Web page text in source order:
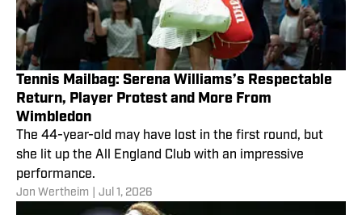
Tennis Mailbag: Serena Williams’s Respectable
Return, Player Protest and More From
Wimbledon
The 44-year-old may have lost in the first round, but
she lit up the All England Club with an impressive
performance.
Jon Wertheim Jul 1, 2026